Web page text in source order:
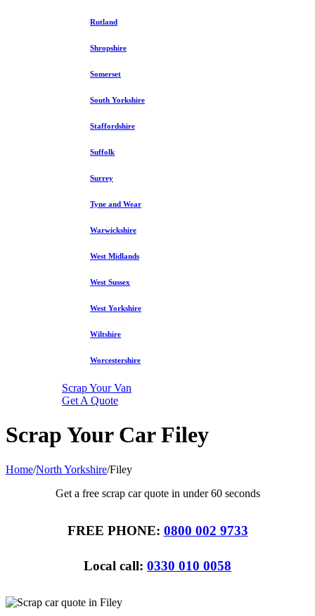
Rutland
Shropshire
Somerset
South Yorkshire
Staffordshire
Suffolk
Surrey
Tyne and Wear
Warwickshire
West Midlands
West Sussex
West Yorkshire
Wiltshire
Worcestershire
Scrap Your Van
Get A Quote
Scrap Your Car Filey
Home/North Yorkshire/Filey
Get a free scrap car quote in under 60 seconds
FREE PHONE: 0800 002 9733
Local call: 0330 010 0058